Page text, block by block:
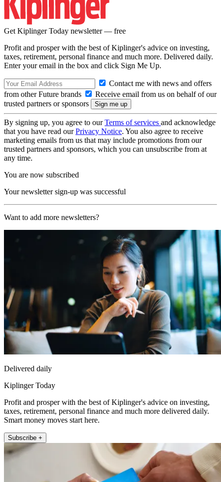
Get Kiplinger Today newsletter — free
Profit and prosper with the best of Kiplinger's advice on investing,
taxes, retirement, personal finance and much more. Delivered daily.
Enter your email in the box and click Sign Me Up.
Contact me with news and offers
from other Future brands
Receive email from us on behalf of our
trusted partners or sponsors
By signing up, you agree to ourTerms of services and acknowledge
that you have read ourPrivacy Notice. You also agree to receive
marketing emails from us that may include promotions from our
trusted partners and sponsors, which you can unsubscribe from at
any time.
You are now subscribed
Your newsletter sign-up was successful
Want to add more newsletters?
Delivered daily
Kiplinger Today
Profit and prosper with the best of Kiplinger's advice on investing,
taxes, retirement, personal finance and much more delivered daily.
Smart money moves start here.
Subscribe +